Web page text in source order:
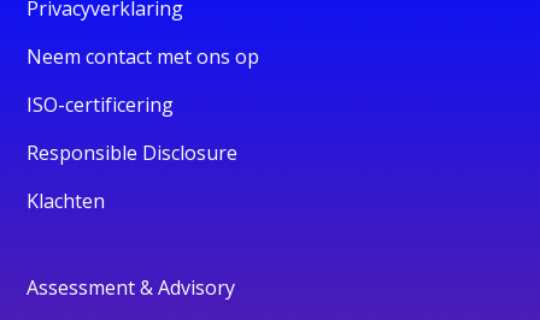
Privacyverklaring
Neem contact met ons op
ISO-certificering
Responsible Disclosure
Klachten
Assessment & Advisory